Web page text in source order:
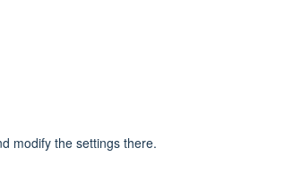
modify the settings there.